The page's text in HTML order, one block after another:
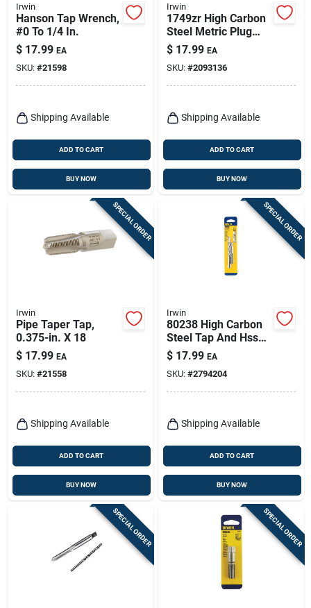
Irwin
Hanson Tap Wrench,
#0 To 1/4 In.
$ 17.99 EA
SKU: #21598
Shipping Available
ADD TO CART
BUY NOW
Irwin
1749zr High Carbon
Steel Metric Plug
Tap 14 Mm-1.25
Thread, 4-flute
$ 17.99 EA
SKU: #2093136
Shipping Available
ADD TO CART
BUY NOW
SPECIAL ORDER
Irwin
Pipe Taper Tap,
0.375-in. X 18
$ 17.99 EA
SKU: #21558
Shipping Available
ADD TO CART
BUY NOW
SPECIAL ORDER
Irwin
80238 High Carbon
Steel Tap And Hss
Drill Bit Set 3/8-16
Nc
$ 17.99 EA
SKU: #2794204
Shipping Available
ADD TO CART
BUY NOW
SPECIAL ORDER SPECIAL ORDER